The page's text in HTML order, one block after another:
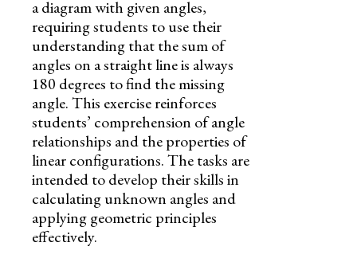
a diagram with given angles,
requiring students to use their
understanding that the sum of
angles on a straight line is always
180 degrees to find the missing
angle. This exercise reinforces
students’ comprehension of angle
relationships and the properties of
linear configurations. The tasks are
intended to develop their skills in
calculating unknown angles and
applying geometric principles
effectively.